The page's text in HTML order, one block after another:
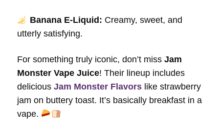
Banana E-Liquid: Creamy, sweet, and
utterly satisfying.
For something truly iconic, don’t miss Jam
Monster Vape Juice! Their lineup includes
delicious Jam Monster Flavors like strawberry
jam on buttery toast. It’s basically breakfast in a
vape.